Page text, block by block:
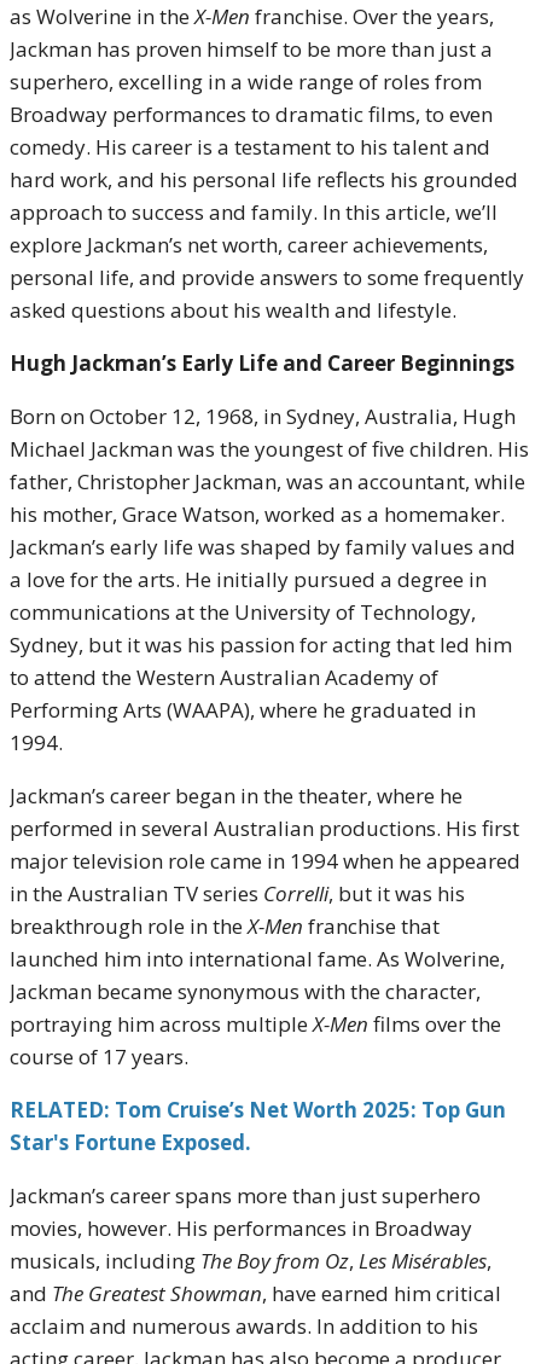
as Wolverine in theX-Men franchise. Over the years,
Jackman has proven himself to be more than just a
superhero, excelling in a wide range of roles from
Broadway performances to dramatic films, to even
comedy. His career is a testament to his talent and
hard work, and his personal life reflects his grounded
approach to success and family. In this article, we’ll
explore Jackman’s net worth, career achievements,
personal life, and provide answers to some frequently
asked questions about his wealth and lifestyle.
Hugh Jackman’s Early Life and Career Beginnings
Born on October 12, 1968, in Sydney, Australia, Hugh
Michael Jackman was the youngest of five children. His
father, Christopher Jackman, was an accountant, while
his mother, Grace Watson, worked as a homemaker.
Jackman’s early life was shaped by family values and
a love for the arts. He initially pursued a degree in
communications at the University of Technology,
Sydney, but it was his passion for acting that led him
to attend the Western Australian Academy of
Performing Arts (WAAPA), where he graduated in
1994.
Jackman’s career began in the theater, where he
performed in several Australian productions. His first
major television role came in 1994 when he appeared
in the Australian TV series Correlli, but it was his
breakthrough role in theX-Men franchise that
launched him into international fame. As Wolverine,
Jackman became synonymous with the character,
portraying him across multipleX-Men films over the
course of 17 years.
RELATED: Tom Cruise’s Net Worth 2025: Top Gun
Star's Fortune Exposed.
Jackman’s career spans more than just superhero
movies, however. His performances in Broadway
musicals, including The Boy from Oz, Les Misérables,
and The Greatest Showman, have earned him critical
acclaim and numerous awards. In addition to his